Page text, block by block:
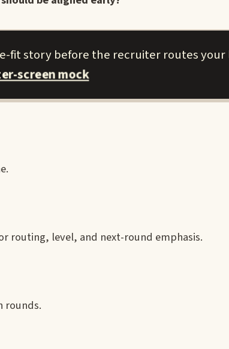
fit story before the recruiter routes your
screen mock
routing, level, and next-round emphasis.
rounds.